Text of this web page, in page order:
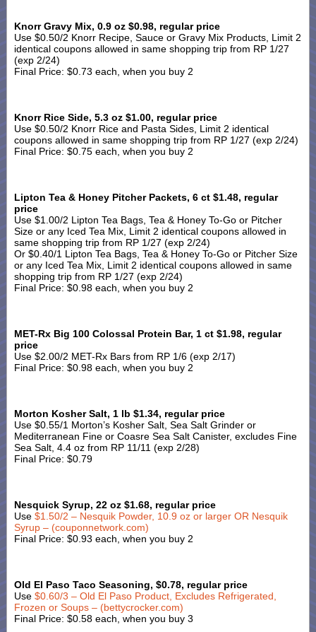
Knorr Gravy Mix, 0.9 oz $0.98, regular price
Use $0.50/2 Knorr Recipe, Sauce or Gravy Mix Products, Limit 2
identical coupons allowed in same shopping trip from RP 1/27
(exp 2/24)
Final Price: $0.73 each, when you buy 2
Knorr Rice Side, 5.3 oz $1.00, regular price
Use $0.50/2 Knorr Rice and Pasta Sides, Limit 2 identical
coupons allowed in same shopping trip from RP 1/27 (exp 2/24)
Final Price: $0.75 each, when you buy 2
Lipton Tea & Honey Pitcher Packets, 6 ct $1.48, regular
price
Use $1.00/2 Lipton Tea Bags, Tea & Honey To-Go or Pitcher
Size or any Iced Tea Mix, Limit 2 identical coupons allowed in
same shopping trip from RP 1/27 (exp 2/24)
Or $0.40/1 Lipton Tea Bags, Tea & Honey To-Go or Pitcher Size
or any Iced Tea Mix, Limit 2 identical coupons allowed in same
shopping trip from RP 1/27 (exp 2/24)
Final Price: $0.98 each, when you buy 2
MET-Rx Big 100 Colossal Protein Bar, 1 ct $1.98, regular
price
Use $2.00/2 MET-Rx Bars from RP 1/6 (exp 2/17)
Final Price: $0.98 each, when you buy 2
Morton Kosher Salt, 1 lb $1.34, regular price
Use $0.55/1 Morton’s Kosher Salt, Sea Salt Grinder or
Mediterranean Fine or Coasre Sea Salt Canister, excludes Fine
Sea Salt, 4.4 oz from RP 11/11 (exp 2/28)
Final Price: $0.79
Nesquick Syrup, 22 oz $1.68, regular price
Use $1.50/2 – Nesquik Powder, 10.9 oz or larger OR Nesquik
Syrup – (couponnetwork.com)
Final Price: $0.93 each, when you buy 2
Old El Paso Taco Seasoning, $0.78, regular price
Use $0.60/3 – Old El Paso Product, Excludes Refrigerated,
Frozen or Soups – (bettycrocker.com)
Final Price: $0.58 each, when you buy 3